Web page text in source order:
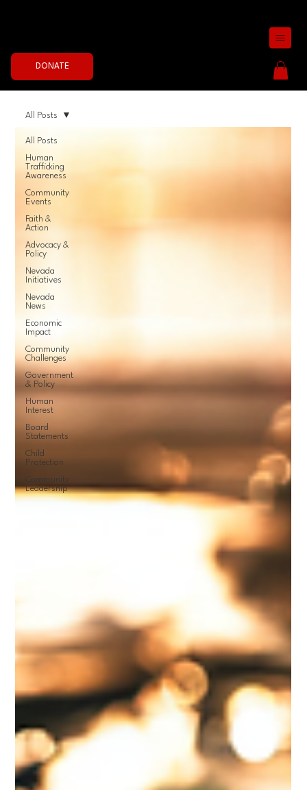
DONATE
All Posts
Human
Trafficking
Awareness
Community
Events
Faith &
Action
Advocacy &
Policy
Nevada
Initiatives
Nevada
News
Economic
Impact
Community
Challenges
Government
& Policy
Human
Interest
Board
Statements
Child
Protection
Community
Leadership
All Posts